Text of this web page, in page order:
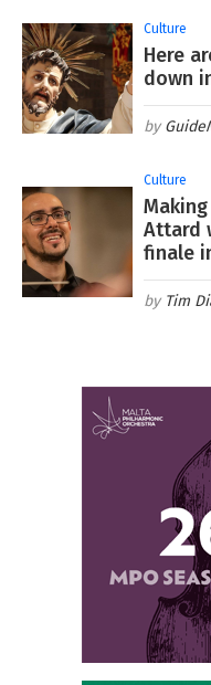
Culture
Here
down
Culture
Attard
finale
Tim